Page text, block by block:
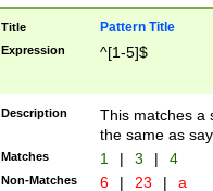
Title Pattern Title
Expression ^[1-5]$
Description
This matches a
the same as
Matches 1 | 3 | 4
Non-Matches 6 | 23 | a